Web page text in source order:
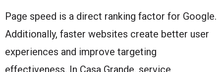
Page speed is a direct ranking factor for Google.
Additionally, faster websites create better user
experiences and improve targeting
effectiveness. In Casa Grande, service